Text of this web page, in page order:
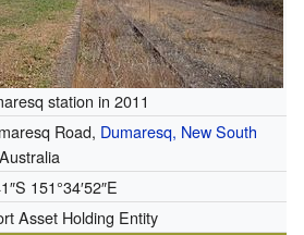
station in 2011
Road, Dumaresq, New South
151°34′52″E
Asset Holding Entity